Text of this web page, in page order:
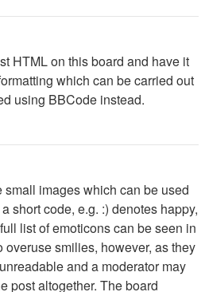
HTML on this board and have it
which can be carried out
using BBCode instead.
images which can be used
short code, e.g. :) denotes happy,
list of emoticons can be seen in
overuse smilies, however, as they
and a moderator may
post altogether. The board